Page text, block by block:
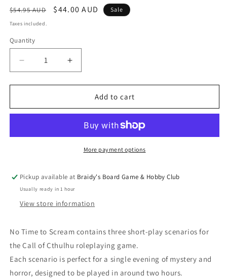
Regular
price
$54.95 AUD
Sale
$44.00 AUD Sale
Taxes included.
Quantity
Decrease
quantity
for
of
No
Increase
quantity
for
of
No
Time
Add to cart
More payment options
Pickup available at Braidy's Board Game & Hobby Club
Usually ready in 1 hour
View store information
No Time to Scream contains three short-play scenarios for
the Call of Cthulhu roleplaying game.
Each scenario is perfect for a single evening of mystery and
horror, designed to be played in around two hours.